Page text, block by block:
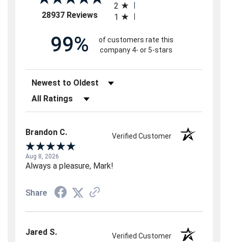
28937 Reviews(opens in a new tab)
2
1
99%
of customers rate this
company 4- or 5-stars
Sort Reviews
Filter Reviews by Rating
Brandon C. Verified Customer
Aug 8, 2026
Always a pleasure, Mark!
Share
Jared S. Verified Customer